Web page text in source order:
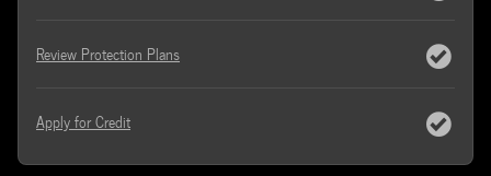
Review Protection Plans
Apply for Credit